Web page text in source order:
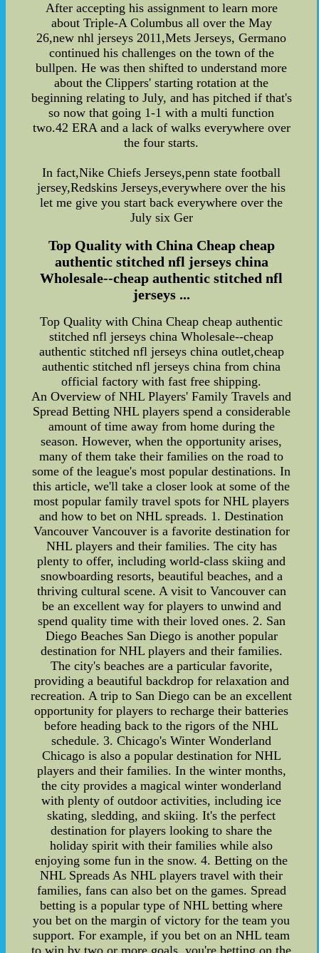
After accepting his assignment to learn more
about Triple-A Columbus all over the May
26,new nhl jerseys 2011,Mets Jerseys, Germano
continued his challenges on the town of the
bullpen. He was then shifted to understand more
about the Clippers' starting rotation at the
beginning relating to July, and has pitched if that's
so now that going 1-1 with a multi function
two.42 ERA and a lack of walks everywhere over
the four starts.
In fact,Nike Chiefs Jerseys,penn state football
jersey,Redskins Jerseys,everywhere over the his
let me give you start back everywhere over the
July six Ger
Top Quality with China Cheap cheap
authentic stitched nfl jerseys china
Wholesale--cheap authentic stitched nfl
jerseys ...
Top Quality with China Cheap cheap authentic
stitched nfl jerseys china Wholesale--cheap
authentic stitched nfl jerseys china outlet,cheap
authentic stitched nfl jerseys china from china
official factory with fast free shipping.
An Overview of NHL Players' Family Travels and
Spread Betting NHL players spend a considerable
amount of time away from home during the
season. However, when the opportunity arises,
many of them take their families on the road to
some of the league's most popular destinations. In
this article, we'll take a closer look at some of the
most popular family travel spots for NHL players
and how to bet on NHL spreads. 1. Destination
Vancouver Vancouver is a favorite destination for
NHL players and their families. The city has
plenty to offer, including world-class skiing and
snowboarding resorts, beautiful beaches, and a
thriving cultural scene. A visit to Vancouver can
be an excellent way for players to unwind and
spend quality time with their loved ones. 2. San
Diego Beaches San Diego is another popular
destination for NHL players and their families.
The city's beaches are a particular favorite,
providing a beautiful backdrop for relaxation and
recreation. A trip to San Diego can be an excellent
opportunity for players to recharge their batteries
before heading back to the rigors of the NHL
schedule. 3. Chicago's Winter Wonderland
Chicago is also a popular destination for NHL
players and their families. In the winter months,
the city provides a magical winter wonderland
with plenty of outdoor activities, including ice
skating, sledding, and skiing. It's the perfect
destination for players looking to share the
holiday spirit with their families while also
enjoying some fun in the snow. 4. Betting on the
NHL Spreads As NHL players travel with their
families, fans can also bet on the games. Spread
betting is a popular type of NHL betting where
you bet on the margin of victory for the team you
support. For example, if you bet on an NHL team